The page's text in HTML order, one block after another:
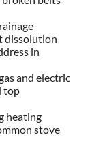
dissolution
in
and electric
top
heating
stove